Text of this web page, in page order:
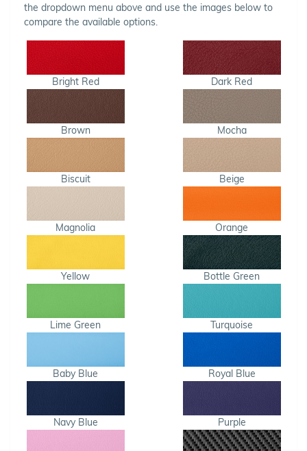
the dropdown menu above and use the images below to
compare the available options.
Bright Red Dark Red
Brown Mocha
Biscuit Beige
Magnolia Orange
Yellow Bottle Green
Lime Green Turquoise
Baby Blue Royal Blue
Navy Blue Purple